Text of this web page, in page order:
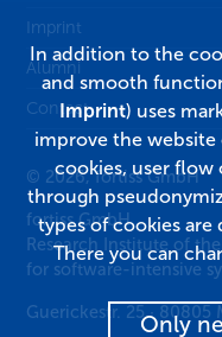
Imprint
Alumni
Contact
© 2026, fortiss GmbH
fortiss GmbH
Research Institute of
for software-intensive
Guerickestr. 25· 80805
In addition to the
and smooth
Imprint) uses
improve the
cookies, user flow
through
types of cookies are
There you can
Only